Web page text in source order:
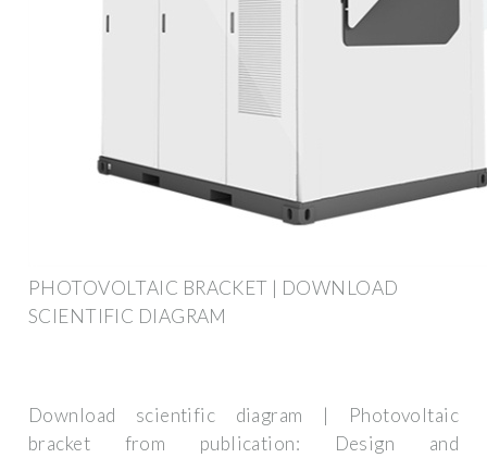
PHOTOVOLTAIC BRACKET | DOWNLOAD
SCIENTIFIC DIAGRAM
Download scientific diagram | Photovoltaic
bracket from publication: Design and